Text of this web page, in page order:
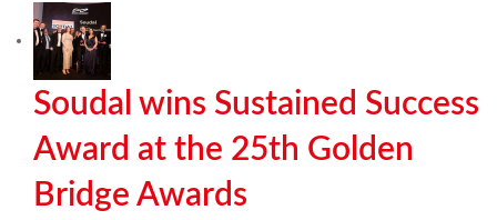
Soudal wins Sustained Success
Award at the 25th Golden
Bridge Awards